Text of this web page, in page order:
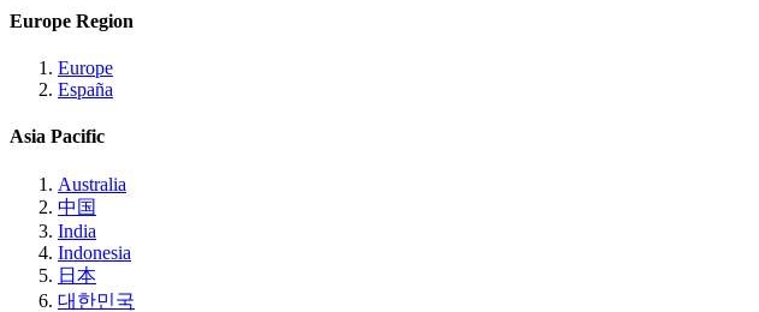
Europe Region
Europe
España
Asia Pacific
Australia
中国
India
Indonesia
日本
대한민국